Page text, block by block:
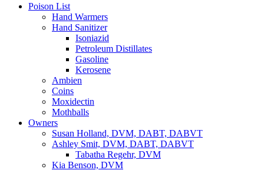
Poison List
Hand Warmers
Hand Sanitizer
Isoniazid
Petroleum Distillates
Gasoline
Kerosene
Ambien
Coins
Moxidectin
Mothballs
Owners
Susan Holland, DVM, DABT, DABVT
Ashley Smit, DVM, DABT, DABVT
Tabatha Regehr, DVM
Kia Benson, DVM